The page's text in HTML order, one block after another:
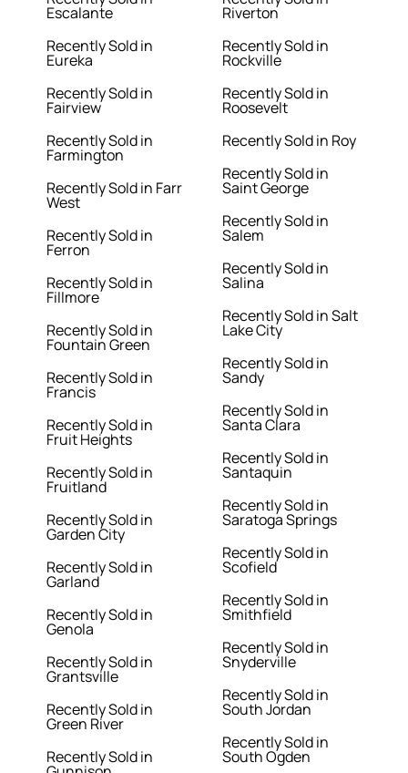
Escalante
Recently Sold in
Eureka
Recently Sold in
Fairview
Recently Sold in
Farmington
Recently Sold in Farr
West
Recently Sold in
Ferron
Recently Sold in
Fillmore
Recently Sold in
Fountain Green
Recently Sold in
Francis
Recently Sold in
Fruit Heights
Recently Sold in
Fruitland
Recently Sold in
Garden City
Recently Sold in
Garland
Recently Sold in
Genola
Recently Sold in
Grantsville
Recently Sold in
Green River
Recently Sold in
Riverton
Recently Sold in
Rockville
Recently Sold in
Roosevelt
Recently Sold in Roy
Recently Sold in
Saint George
Recently Sold in
Salem
Recently Sold in
Salina
Recently Sold in Salt
Lake City
Recently Sold in
Sandy
Recently Sold in
Santa Clara
Recently Sold in
Santaquin
Recently Sold in
Saratoga Springs
Recently Sold in
Scofield
Recently Sold in
Smithfield
Recently Sold in
Snyderville
Recently Sold in
South Jordan
Recently Sold in
South Ogden